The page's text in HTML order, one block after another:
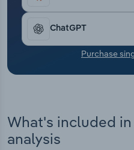
ChatGPT
Purchase
What's included
analysis